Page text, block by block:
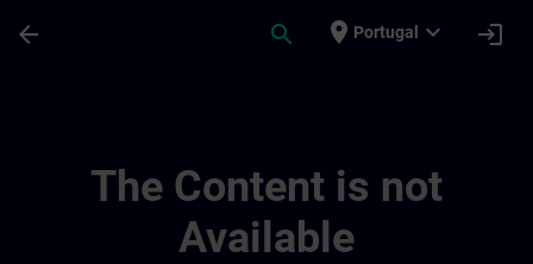
arrow_back search place Portugal expand_more login
The Content is not
Available